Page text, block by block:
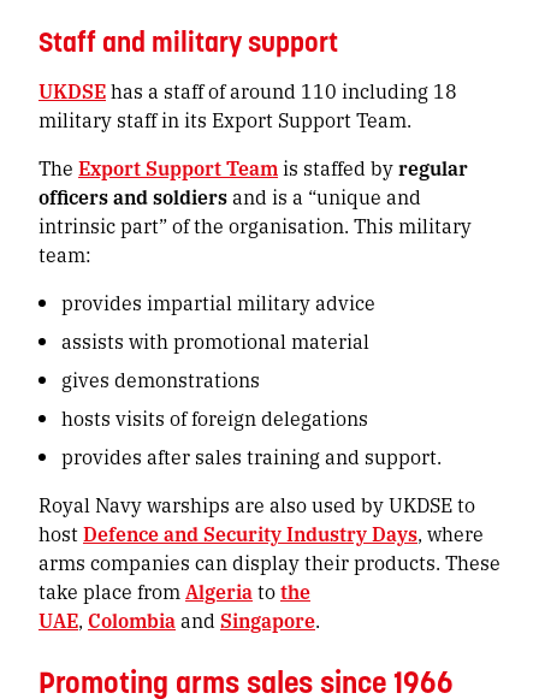
Staff and military support
UKDSEhas a staff of around 110 including 18
military staff in its Export Support Team.
The Export Support Teamis staffed byregular
officers and soldiersand is a “unique and
intrinsic part” of the organisation. This military
team:
providesimpartial military advice
assists with promotional material
gives demonstrations
hosts visits of foreign delegations
provides after sales training and support.
Royal Navy warships are also used by UKDSE to
hostDefence and Security Industry Days, where
arms companies can display their products. These
take place fromAlgeriatothe
UAE, Colombiaand Singapore.
Promoting arms sales since 1966